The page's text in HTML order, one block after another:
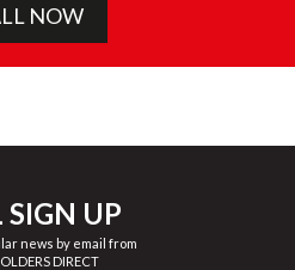
NOW
UP
news by email from
DIRECT